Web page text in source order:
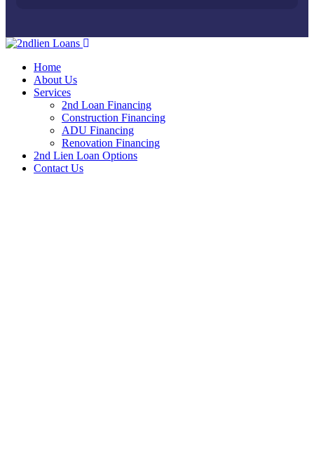
Home
About Us
Services
2nd Loan Financing
Construction Financing
ADU Financing
Renovation Financing
2nd Lien Loan Options
Contact Us